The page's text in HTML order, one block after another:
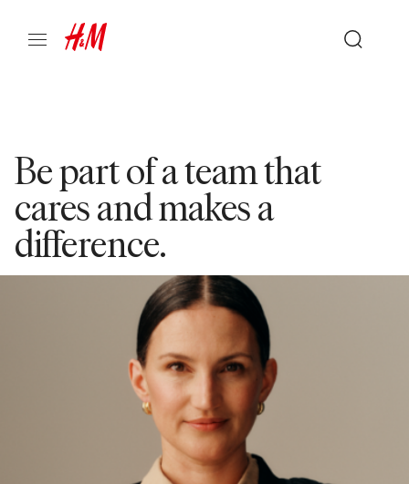
Be part of a team that
cares and makes a
difference.